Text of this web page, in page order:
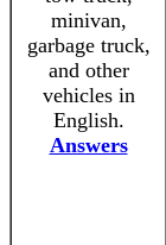
minivan,
garbage truck,
and other
vehicles in
English.
Answers